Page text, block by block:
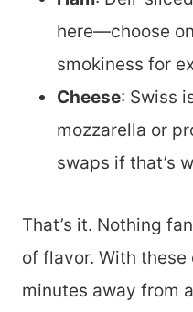
here—choose
smokiness for
Cheese: Swiss
mozzarella or
swaps if that’s
That’s it. Nothing
of flavor. With these
minutes away from